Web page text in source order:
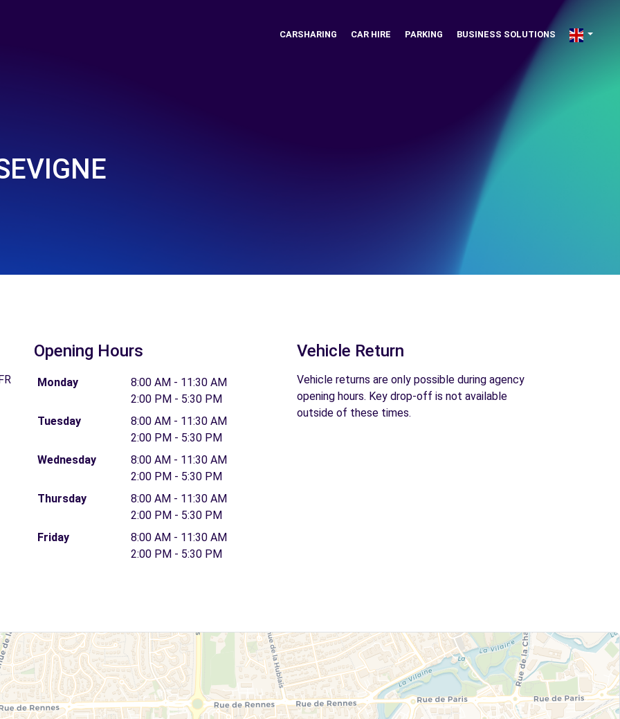
CARSHARING CAR HIRE PARKING BUSINESS SOLUTIONS
Opening Hours
Monday
8:00 AM - 11:30 AM
2:00 PM - 5:30 PM
Tuesday
8:00 AM - 11:30 AM
2:00 PM - 5:30 PM
Wednesday
8:00 AM - 11:30 AM
2:00 PM - 5:30 PM
Thursday
8:00 AM - 11:30 AM
2:00 PM - 5:30 PM
Friday
8:00 AM - 11:30 AM
2:00 PM - 5:30 PM
Vehicle Return
Vehicle returns are only possible during agency
opening hours. Key drop-off is not available
outside of these times.